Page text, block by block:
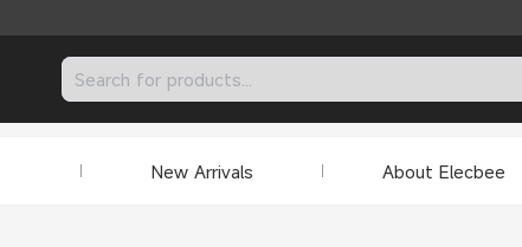
New Arrivals About Elecbee